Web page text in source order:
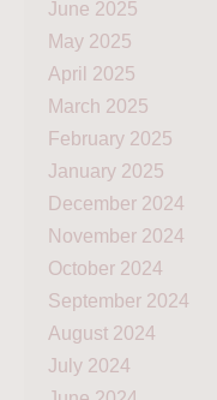
June 2025
May 2025
April 2025
March 2025
February 2025
January 2025
December 2024
November 2024
October 2024
September 2024
August 2024
July 2024